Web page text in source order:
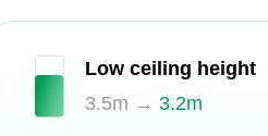
Low ceiling height
3.5m →3.2m